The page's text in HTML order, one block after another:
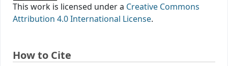
This work is licensed under a Creative Commons
Attribution 4.0 International License.
How to Cite